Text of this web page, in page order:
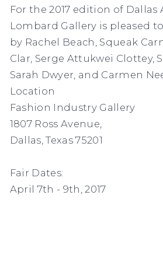
For the 2017 edition of Dallas
Lombard Gallery is pleased
by Rachel Beach, Squeak
Clar, Serge Attukwei Clottey,
Sarah Dwyer, and Carmen
Location
Fashion Industry Gallery
1807 Ross Avenue,
Dallas, Texas 75201
Fair Dates:
April 7th - 9th, 2017